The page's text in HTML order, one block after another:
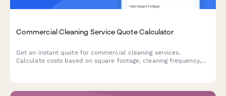
Commercial Cleaning Service Quote Calculator
Get an instant quote for commercial cleaning services.
Calculate costs based on square footage, cleaning frequency,